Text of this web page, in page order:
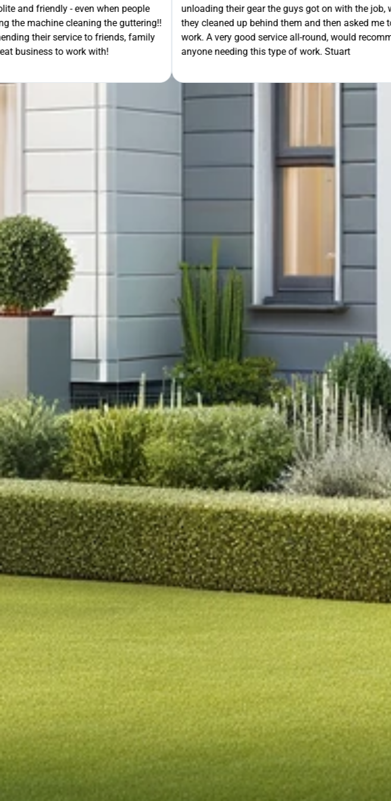
when people
the guttering!!
to friends, family
with!
unloading their gear the guys got on with the job, when finished
they cleaned up behind them and then asked me to check their
work. A very good service all-round, would recommend to
anyone needing this type of work. Stuart